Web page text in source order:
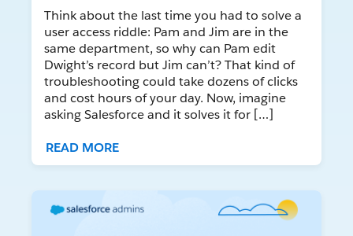
Think about the last time you had to solve a
user access riddle: Pam and Jim are in the
same department, so why can Pam edit
Dwight’s record but Jim can’t? That kind of
troubleshooting could take dozens of clicks
and cost hours of your day. Now, imagine
asking Salesforce and it solves it for […]
READ MORE